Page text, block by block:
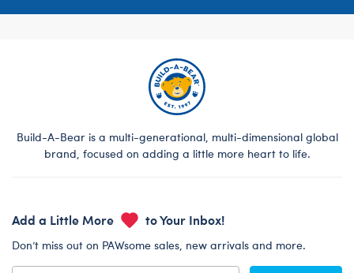
Build-A-Bear is a multi-generational, multi-dimensional global
brand, focused on adding a little more heart to life.
Add a Little More to Your Inbox!
Don’t miss out on PAWsome sales, new arrivals and more.